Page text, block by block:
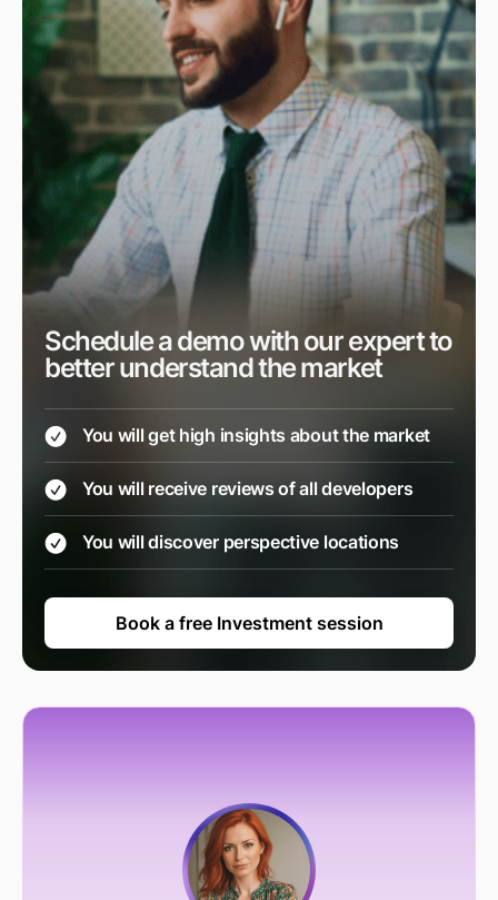
Schedule a demo with our expert to
better understand the market
You will get high insights about the market
You will receive reviews of all developers
You will discover perspective locations
Book a free Investment session